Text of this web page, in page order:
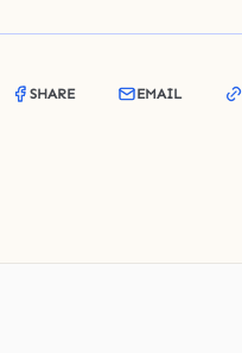
SHARE EMAIL